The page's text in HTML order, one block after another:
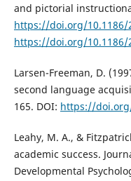
and pictorial
https://doi.org/10.1186/
https://doi.org/10.1186/
Larsen-Freeman, D.
second language
165. DOI: https://
Leahy, M. A., &
academic success.
Developmental